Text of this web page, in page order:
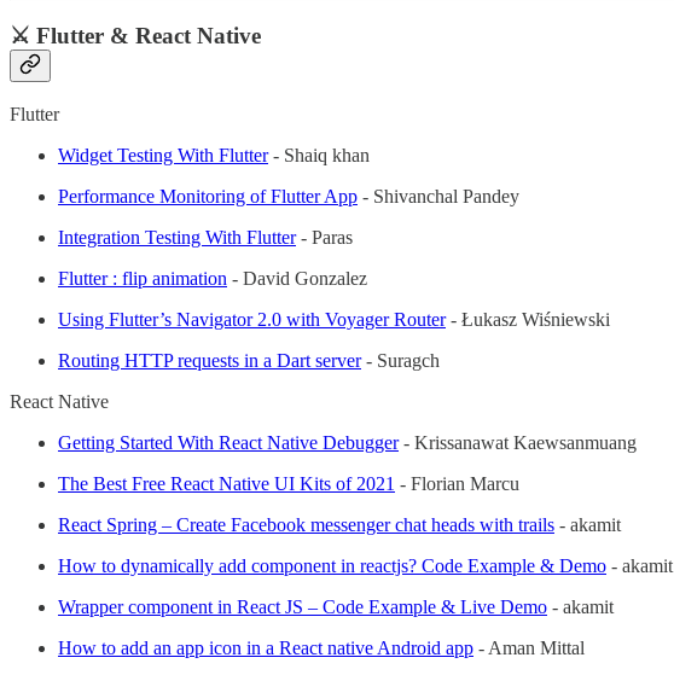
⚔️ Flutter & React Native
Flutter
Widget Testing With Flutter- Shaiq khan
Performance Monitoring of Flutter App - Shivanchal Pandey
Integration Testing With Flutter- Paras
Flutter : flip animation - David Gonzalez
Using Flutter’s Navigator 2.0 with Voyager Router- Łukasz Wiśniewski
Routing HTTP requests in a Dart server- Suragch
React Native
Getting Started With React Native Debugger- Krissanawat Kaewsanmuang
The Best Free React Native UI Kits of 2021 - Florian Marcu
React Spring – Create Facebook messenger chat heads with trails - akamit
How to dynamically add component in reactjs? Code Example & Demo - akamit
Wrapper component in React JS – Code Example & Live Demo - akamit
How to add an app icon in a React native Android app - Aman Mittal